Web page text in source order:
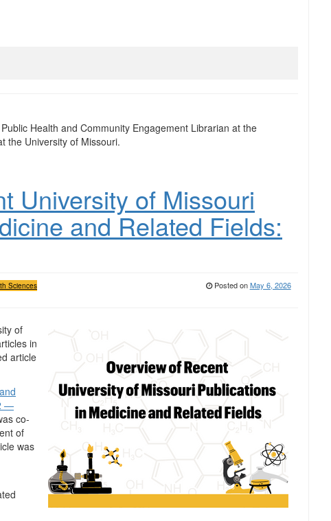
Health and Community Engagement Librarian at the
the University of Missouri.
University of Missouri
and Related Fields:
Sciences
Posted onMay 6, 2026
of
in
article
—
co-
of
was